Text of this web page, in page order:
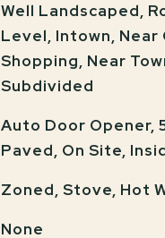
Well Landscaped,
Level, Intown, Near
Shopping, Near
Subdivided
Auto Door Opener,
Paved, On Site,
Zoned, Stove, Hot
None